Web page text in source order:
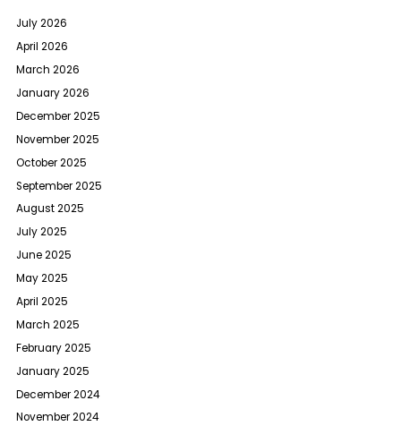
July 2026
April 2026
March 2026
January 2026
December 2025
November 2025
October 2025
September 2025
August 2025
July 2025
June 2025
May 2025
April 2025
March 2025
February 2025
January 2025
December 2024
November 2024